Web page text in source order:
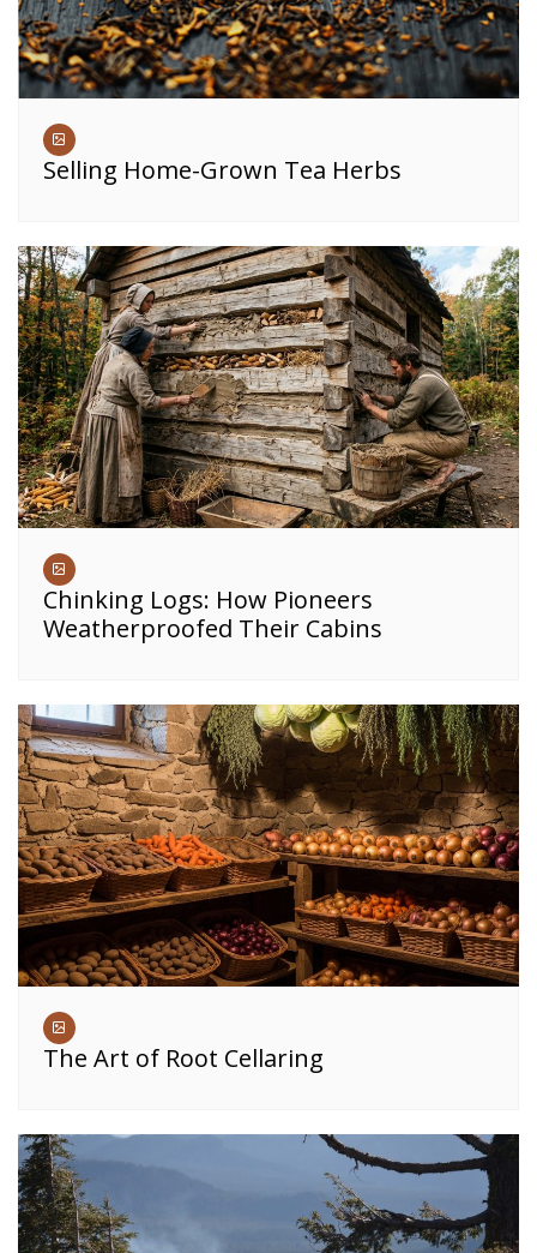
Selling Home-Grown Tea Herbs
Chinking Logs: How Pioneers
Weatherproofed Their Cabins
The Art of Root Cellaring